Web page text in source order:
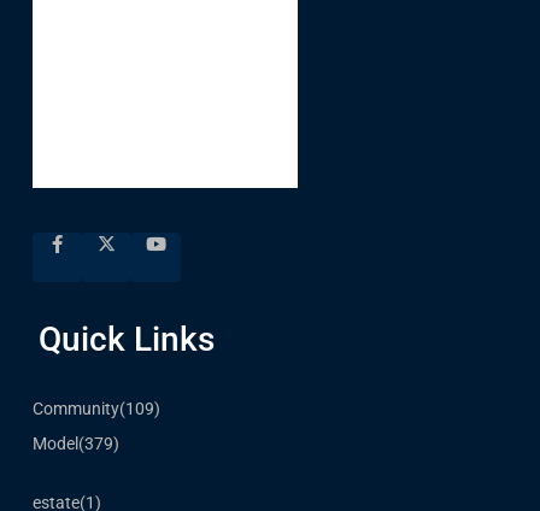
Quick Links
Community(109)
Model (379)
estate(1)